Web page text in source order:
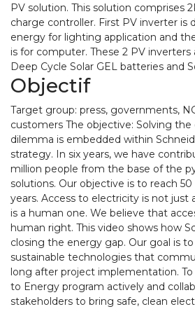
PV solution. This solution comprises
charge controller. First PV inverter is
energy for lighting application and
is for computer. These 2 PV
Deep Cycle Solar GEL batteries and
Objectif
Target group: press, governments,
customers The objective: Solving
dilemma is embedded within
strategy. In six years, we have
million people from the base of the
solutions. Our objective is to reach
years. Access to electricity is not just
is a human one. We believe that
human right. This video shows how
closing the energy gap. Our goal is
sustainable technologies that
long after project implementation.
to Energy program actively and
stakeholders to bring safe, clean